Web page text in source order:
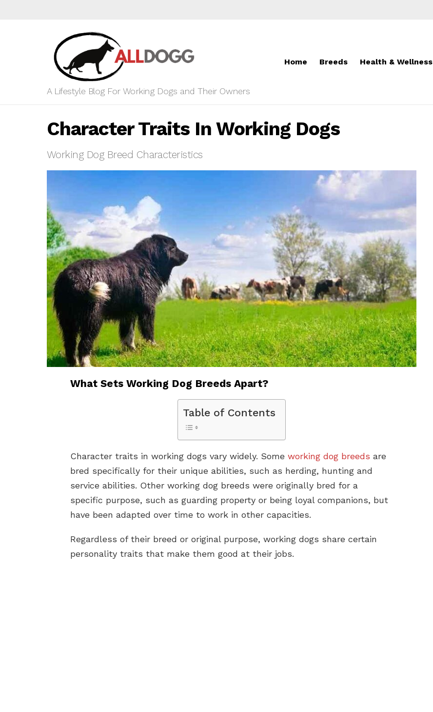
A Lifestyle Blog For Working Dogs and Their Owners
Home Breeds Health & Wellness
Character Traits In Working Dogs
Working Dog Breed Characteristics
What Sets Working Dog Breeds Apart?
Table of Contents
Character traits in working dogs vary widely. Some working dog breeds are
bred specifically for their unique abilities, such as herding, hunting and
service abilities. Other working dog breeds were originally bred for a
specific purpose, such as guarding property or being loyal companions, but
have been adapted over time to work in other capacities.
Regardless of their breed or original purpose, working dogs share certain
personality traits that make them good at their jobs.